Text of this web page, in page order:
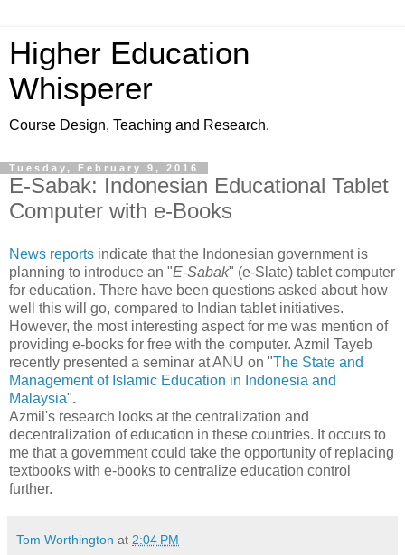
Higher Education
Whisperer
Course Design, Teaching and Research.
Tuesday, February 9, 2016
E-Sabak: Indonesian Educational Tablet
Computer with e-Books
News reports indicate that the Indonesian government is
planning to introduce an "E-Sabak" (e-Slate) tablet computer
for education. There have been questions asked about how
well this will go, compared to Indian tablet initiatives.
However, the most interesting aspect for me was mention of
providing e-books for free with the computer. Azmil Tayeb
recently presented a seminar at ANU on "The State and
Management of Islamic Education in Indonesia and
Malaysia".
Azmil's research looks at the centralization and
decentralization of education in these countries. It occurs to
me that a government could take the opportunity of replacing
textbooks with e-books to centralize education control
further.
Tom Worthington at 2:04 PM